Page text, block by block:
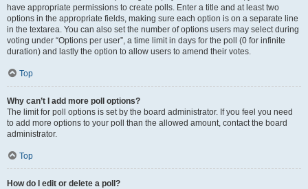
have appropriate permissions to create polls. Enter a title and at least two
options in the appropriate fields, making sure each option is on a separate line
in the textarea. You can also set the number of options users may select during
voting under “Options per user”, a time limit in days for the poll (0 for infinite
duration) and lastly the option to allow users to amend their votes.
Top
Why can’t I add more poll options?
The limit for poll options is set by the board administrator. If you feel you need
to add more options to your poll than the allowed amount, contact the board
administrator.
Top
How do I edit or delete a poll?